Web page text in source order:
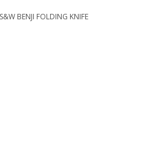
S&W BENJI FOLDING KNIFE